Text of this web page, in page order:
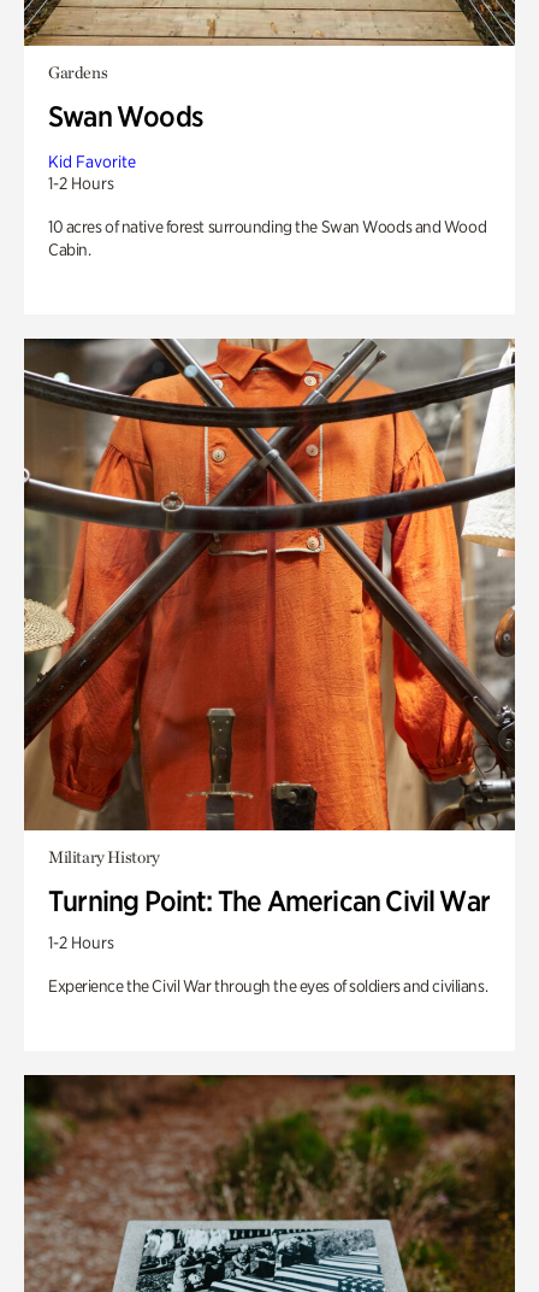
Gardens
Swan Woods
Kid Favorite
1-2 Hours
10 acres of native forest surrounding the Swan Woods and Wood
Cabin.
Military History
Turning Point: The American Civil War
1-2 Hours
Experience the Civil War through the eyes of soldiers and civilians.